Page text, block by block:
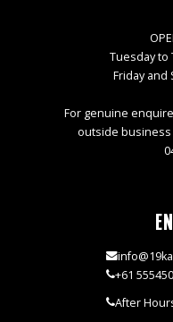
Tuesday to
Friday and
For genuine
outside business
+61
After